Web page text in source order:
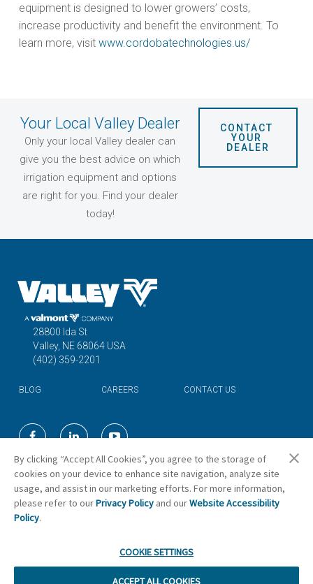
equipment is designed to lower growers’ costs,
increase productivity and benefit the environment. To
learn more, visit www.cordobatechnologies.us/
Your Local Valley Dealer
Only your local Valley dealer can
give you the best advice on which
irrigation equipment and options
are right for you. Find your dealer
today!
CONTACT
YOUR
DEALER
28800 Ida St
Valley, NE 68064 USA
(402) 359-2201
BLOG CAREERS CONTACT US
©2026 Valmont Industries, Inc.
By clicking “Accept All Cookies”, you agree to the storage of
cookies on your device to enhance site navigation, analyze site
usage, and assist in our marketing efforts. For more information,
please refer to ourPrivacy Policy and ourWebsite Accessibility
Policy.
COOKIE SETTINGS
ACCEPT ALL COOKIES
Cookie Preferences